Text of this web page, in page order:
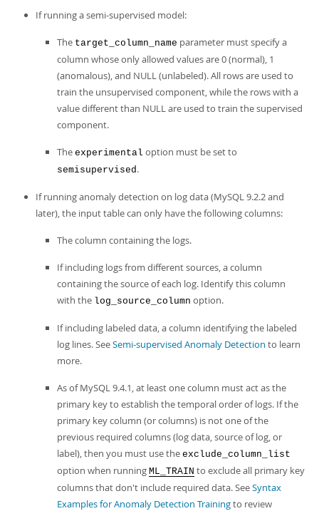
If running a semi-supervised model:
The target_column_name parameter must specify a
column whose only allowed values are 0 (normal), 1
(anomalous), and NULL (unlabeled). All rows are used to
train the unsupervised component, while the rows with a
value different than NULL are used to train the supervised
component.
The experimental option must be set to
semisupervised.
If running anomaly detection on log data (MySQL 9.2.2 and
later), the input table can only have the following columns:
The column containing the logs.
If including logs from different sources, a column
containing the source of each log. Identify this column
with the log_source_column option.
If including labeled data, a column identifying the labeled
log lines. SeeSemi-supervised Anomaly Detection to learn
more.
As of MySQL 9.4.1, at least one column must act as the
primary key to establish the temporal order of logs. If the
primary key column (or columns) is not one of the
previous required columns (log data, source of log, or
label), then you must use the exclude_column_list
option when running ML_TRAIN to exclude all primary key
columns that don't include required data. SeeSyntax
Examples for Anomaly Detection Trainingto review